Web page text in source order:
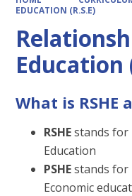
EDUCATION (R.S.E)
Education
What is RSHE
RSHEstands for
Education
PSHEstands for
Economic